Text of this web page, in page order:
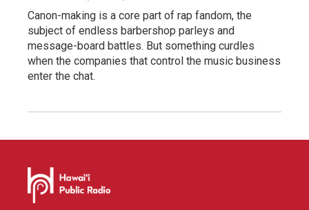
Canon-making is a core part of rap fandom, the
subject of endless barbershop parleys and
message-board battles. But something curdles
when the companies that control the music business
enter the chat.